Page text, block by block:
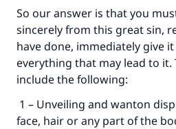
So our answer is that you
sincerely from this great sin,
have done, immediately give
everything that may lead to it.
include the following:
1 – Unveiling and wanton
face, hair or any part of the